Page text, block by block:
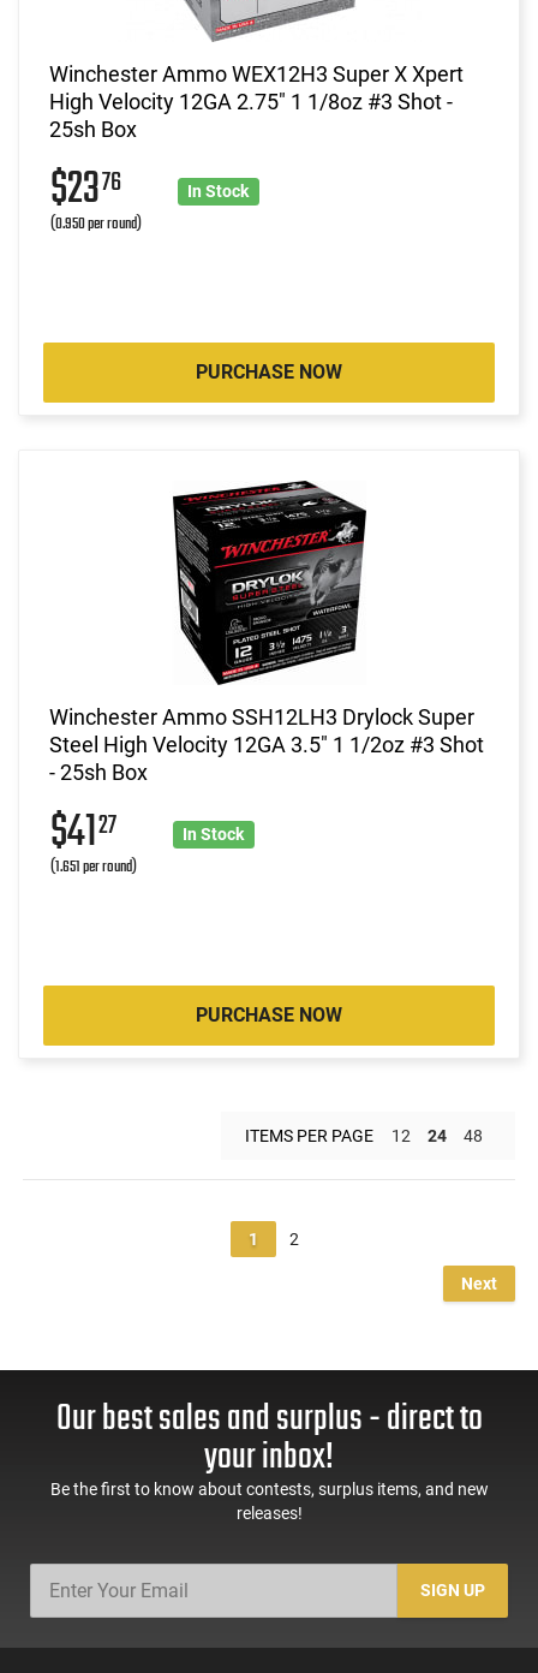
Winchester Ammo WEX12H3 Super X Xpert
High Velocity 12GA 2.75" 1 1/8oz #3 Shot -
25sh Box
$2376
(0.950 per round)
In Stock
PURCHASE NOW
Winchester Ammo SSH12LH3 Drylock Super
Steel High Velocity 12GA 3.5" 1 1/2oz #3 Shot
- 25sh Box
$4127
(1.651 per round)
In Stock
PURCHASE NOW
ITEMS PER PAGE 12 24 48
1 2
Next
Our best sales and surplus - direct to
your inbox!
Be the first to know about contests, surplus items, and new
releases!
SIGN UP